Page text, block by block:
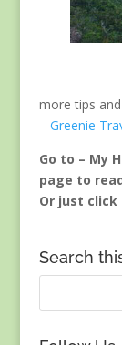
more tips
– Greenie
Go to – My
page to
Or just click
Search